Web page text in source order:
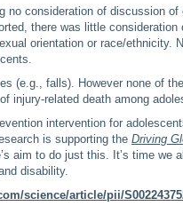
no consideration of discussion of
there was little consideration
orientation or race/ethnicity.
(e.g., falls). However none of
injury-related death among
intervention for
is supporting the Driving
aim to do just this. It’s time we all
disability.
science/article/pii/